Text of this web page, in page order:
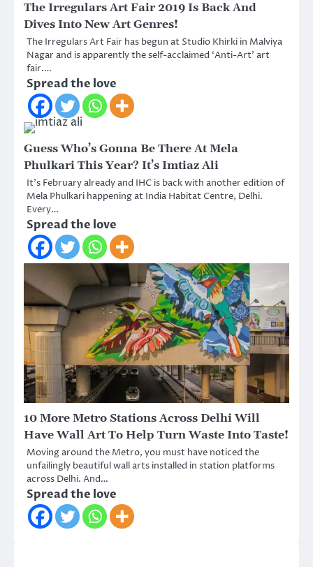
The Irregulars Art Fair 2019 Is Back And
Dives Into New Art Genres!
The Irregulars Art Fair has begun at Studio Khirki in Malviya
Nagar and is apparently the self-acclaimed ‘Anti-Art’ art
fair.…
Spread the love
Guess Who’s Gonna Be There At Mela
Phulkari This Year? It’s Imtiaz Ali
It’s February already and IHC is back with another edition of
Mela Phulkari happening at India Habitat Centre, Delhi.
Every…
Spread the love
10 More Metro Stations Across Delhi Will
Have Wall Art To Help Turn Waste Into Taste!
Moving around the Metro, you must have noticed the
unfailingly beautiful wall arts installed in station platforms
across Delhi. And…
Spread the love